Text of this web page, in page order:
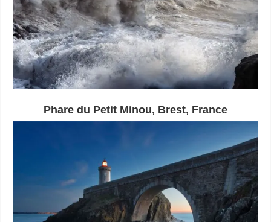
Phare du Petit Minou, Brest, France